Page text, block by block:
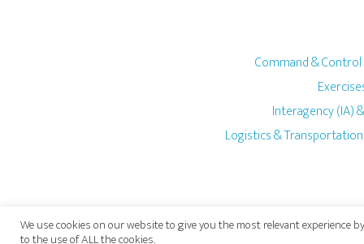
Command & Control
Interagency (IA)
Logistics & Transportation
We use cookies on our website to give you the most relevant experience
to the use of ALL the cookies.